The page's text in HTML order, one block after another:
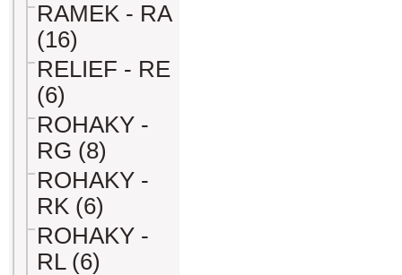
RAMEK - RA
(16)
RELIEF - RE
(6)
ROHAKY -
RG (8)
ROHAKY -
RK (6)
ROHAKY -
RL (6)